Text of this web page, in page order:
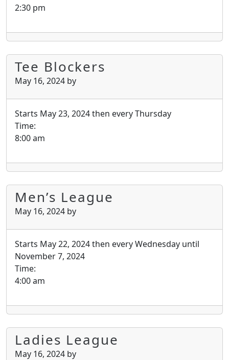
2:30 pm
Tee Blockers
May 16, 2024 by
Starts May 23, 2024 then every Thursday
Time:
8:00 am
Men’s League
May 16, 2024 by
Starts May 22, 2024 then every Wednesday until
November 7, 2024
Time:
4:00 am
Ladies League
May 16, 2024 by